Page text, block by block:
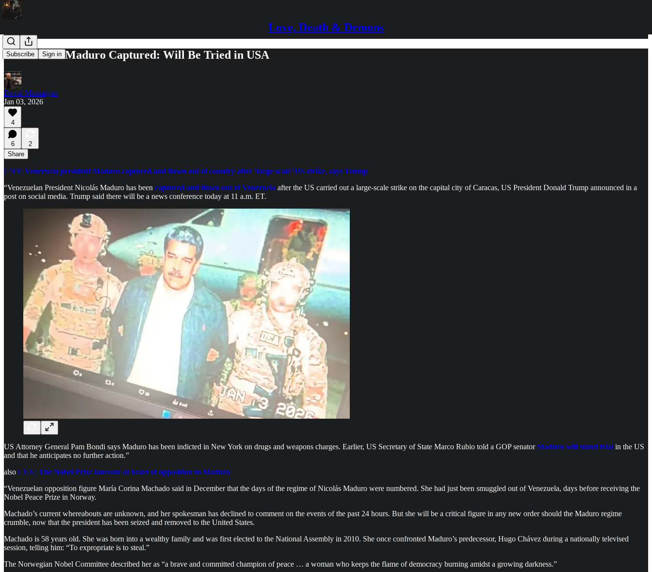
Love, Death & Demons
Subscribe Sign in
Venezuela's Maduro Captured: Will Be Tried in USA
David Montaigne
Jan 03, 2026
4
6
2
Share
CNN: Venezuela president Maduro captured and flown out of country after ‘large scale’ US strike, says Trump
“Venezuelan President Nicolás Maduro has been captured and flown out of Venezuela after the US carried out a large-scale strike on the capital city of Caracas, US President Donald Trump announced in a
post on social media. Trump said there will be a news conference today at 11 a.m. ET.
US Attorney General Pam Bondi says Maduro has been indicted in New York on drugs and weapons charges. Earlier, US Secretary of State Marco Rubio told a GOP senatorMaduro will stand trial in the US
and that he anticipates no further action.”
also CNN: The Nobel Prize laureate at heart of opposition to Maduro
“Venezuelan opposition figure María Corina Machado said in December that the days of the regime of Nicolás Maduro were numbered. She had just been smuggled out of Venezuela, days before receiving the
Nobel Peace Prize in Norway.
Machado’s current whereabouts are unknown, and her spokesman has declined to comment on the events of the past 24 hours. But she will be a critical figure in any new order should the Maduro regime
crumble, now that the president has been seized and removed to the United States.
Machado is 58 years old. She was born into a wealthy family and was first elected to the National Assembly in 2010. She once confronted Maduro’s predecessor, Hugo Chávez during a nationally televised
session, telling him: “To expropriate is to steal.”
The Norwegian Nobel Committee described her as “a brave and committed champion of peace … a woman who keeps the flame of democracy burning amidst a growing darkness.”